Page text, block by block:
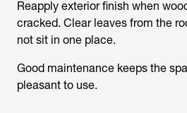
Reapply exterior finish when
cracked. Clear leaves from the
not sit in one place.
Good maintenance keeps the
pleasant to use.